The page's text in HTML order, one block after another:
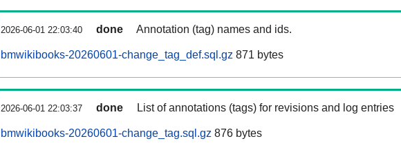
2026-06-01 22:03:40 done Annotation (tag) names and ids.
bmwikibooks-20260601-change_tag_def.sql.gz 871 bytes
2026-06-01 22:03:37 done List of annotations (tags) for revisions and log entries
bmwikibooks-20260601-change_tag.sql.gz 876 bytes